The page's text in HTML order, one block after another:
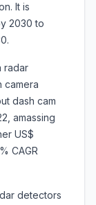
It is
2030 to
radar
camera
dash cam
amassing
US$
CAGR
detectors